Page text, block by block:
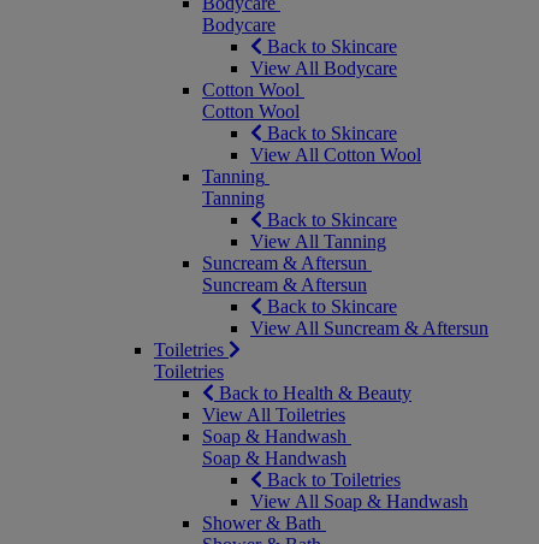
Bodycare
Back to Skincare
View All Bodycare
Cotton Wool
Cotton Wool
Back to Skincare
View All Cotton Wool
Tanning
Tanning
Back to Skincare
View All Tanning
Suncream & Aftersun
Suncream & Aftersun
Back to Skincare
View All Suncream & Aftersun
Toiletries
Toiletries
Back to Health & Beauty
View All Toiletries
Soap & Handwash
Soap & Handwash
Back to Toiletries
View All Soap & Handwash
Shower & Bath